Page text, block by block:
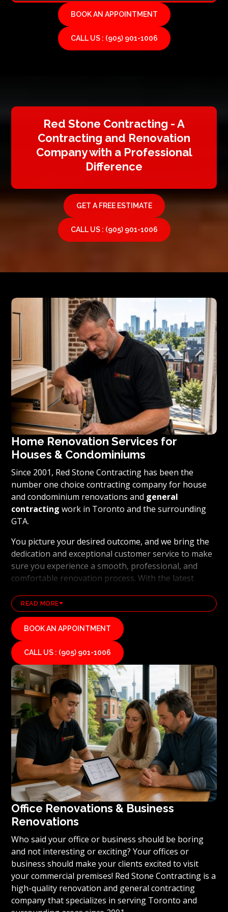
BOOK AN APPOINTMENT
CALL US : (905) 901-1006
Red Stone Contracting - A
Contracting and Renovation
Company with a Professional
Difference
GET A FREE ESTIMATE
CALL US : (905) 901-1006
Home Renovation Services for
Houses & Condominiums
Since 2001, Red Stone Contracting has been the
number one choice contracting company for house
and condominium renovations and general
contracting work in Toronto and the surrounding
GTA.
You picture your desired outcome, and we bring the
dedication and exceptional customer service to make
sure you experience a smooth, professional, and
comfortable renovation process. With the latest
our clients' visions to life and achieve remarkable
results, whether it's a full home transformation or a
basement renovation. Red Stone Contracting's
professional renovation and contracting team works
diligently to uphold our reputation as a high end,
quality renovations, and general contracting
company. If you want your vision for your home or
condominium to become reality, we invite you to
contact us today for a free estimate on your unique
residential renovation project.
READ MORE
BOOK AN APPOINTMENT
CALL US : (905) 901-1006
Office Renovations & Business
Renovations
Who said your office or business should be boring
and not interesting or exciting? Your offices or
business should make your clients excited to visit
your commercial premises! Red Stone Contracting is a
high-quality renovation and general contracting
company that specializes in serving Toronto and